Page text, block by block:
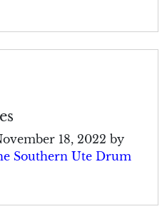
18, 2022 by
Southern Ute Drum